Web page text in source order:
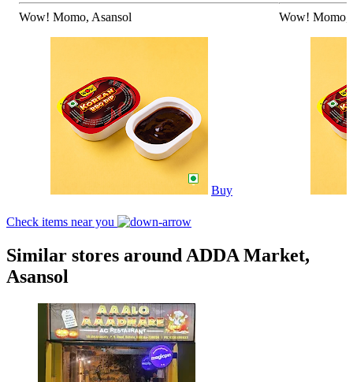
Wow! Momo, Asansol
Buy
Wow!
Check items near you
Similar stores around ADDA Market,
Asansol